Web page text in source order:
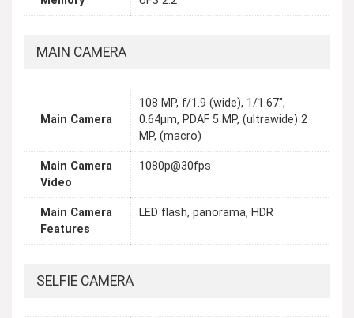
MAIN CAMERA
Main Camera
108 MP, f/1.9 (wide), 1/1.67",
0.64µm, PDAF 5 MP, (ultrawide) 2
MP, (macro)
Main Camera
Video
1080p@30fps
Main Camera
Features
LED flash, panorama, HDR
SELFIE CAMERA